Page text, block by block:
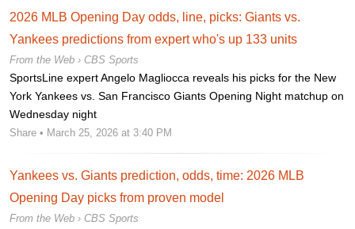
2026 MLB Opening Day odds, line, picks: Giants vs.
Yankees predictions from expert who's up 133 units
From the Web › CBS Sports
SportsLine expert Angelo Magliocca reveals his picks for the New
York Yankees vs. San Francisco Giants Opening Night matchup on
Wednesday night
Share • March 25, 2026 at 3:40 PM
Yankees vs. Giants prediction, odds, time: 2026 MLB
Opening Day picks from proven model
From the Web › CBS Sports